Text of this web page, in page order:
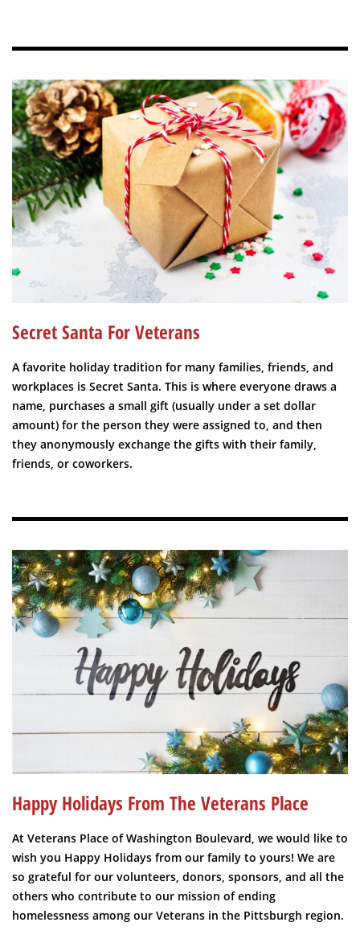
Secret Santa For Veterans
A favorite holiday tradition for many families, friends, and
workplaces is Secret Santa. This is where everyone draws a
name, purchases a small gift (usually under a set dollar
amount) for the person they were assigned to, and then
they anonymously exchange the gifts with their family,
friends, or coworkers.
Happy Holidays From The Veterans Place
At Veterans Place of Washington Boulevard, we would like to
wish you Happy Holidays from our family to yours! We are
so grateful for our volunteers, donors, sponsors, and all the
others who contribute to our mission of ending
homelessness among our Veterans in the Pittsburgh region.